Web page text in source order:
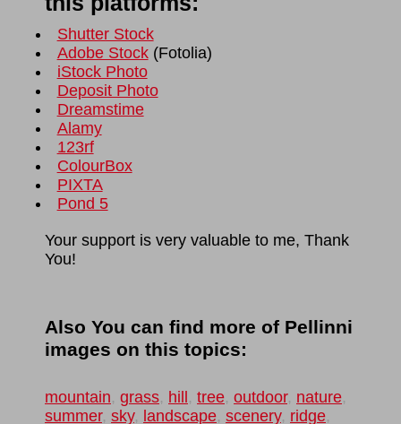
Shutter Stock
Adobe Stock(Fotolia)
iStock Photo
Deposit Photo
Dreamstime
Alamy
123rf
ColourBox
PIXTA
Pond 5
Your support is very valuable to me, Thank
You!
Also You can find more of Pellinni
images on this topics:
mountain, grass, hill , tree, outdoor, nature,
summer, sky, landscape, scenery, ridge,